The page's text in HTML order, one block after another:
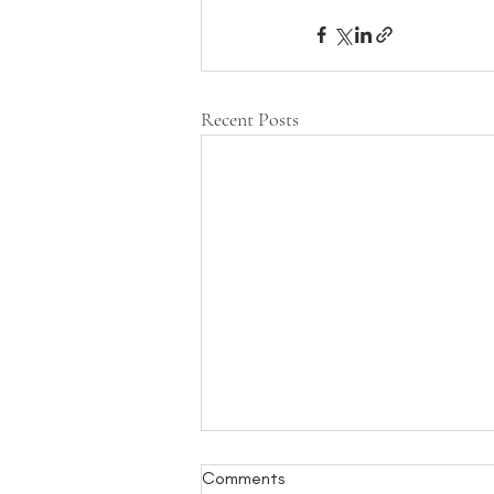
Recent Posts
Comments